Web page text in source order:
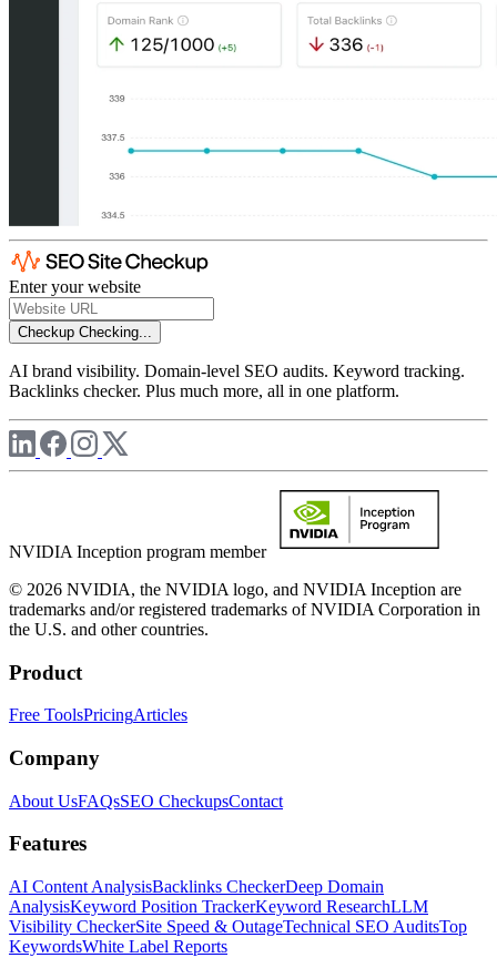
Enter your website
Checkup Checking...
AI brand visibility. Domain-level SEO audits. Keyword tracking.
Backlinks checker. Plus much more, all in one platform.
NVIDIA Inception program member
© 2026 NVIDIA, the NVIDIA logo, and NVIDIA Inception are
trademarks and/or registered trademarks of NVIDIA Corporation in
the U.S. and other countries.
Product
Free ToolsPricingArticles
Company
About UsFAQsSEO CheckupsContact
Features
AI Content AnalysisBacklinks CheckerDeep Domain
AnalysisKeyword Position TrackerKeyword ResearchLLM
Visibility CheckerSite Speed & OutageTechnical SEO AuditsTop
KeywordsWhite Label Reports